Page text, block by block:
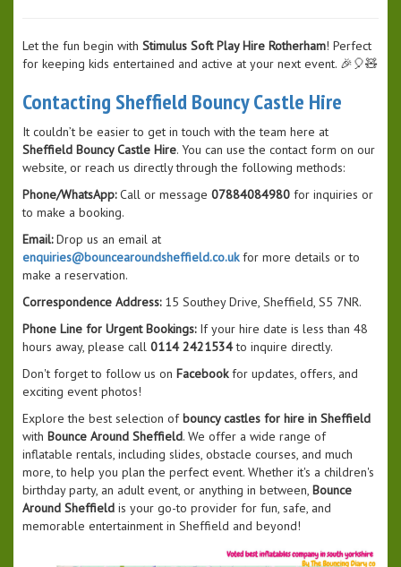
Let the fun begin with Stimulus Soft Play Hire Rotherham! Perfect
for keeping kids entertained and active at your next event. 🎉🎈🧸
Contacting Sheffield Bouncy Castle Hire
It couldn’t be easier to get in touch with the team here at
Sheffield Bouncy Castle Hire. You can use the contact form on our
website, or reach us directly through the following methods:
Phone/WhatsApp:Call or message 07884084980 for inquiries or
to make a booking.
Email:Drop us an email at
enquiries@bouncearoundsheffield.co.ukfor more details or to
make a reservation.
Correspondence Address:15 Southey Drive, Sheffield, S5 7NR.
Phone Line for Urgent Bookings:If your hire date is less than 48
hours away, please call 0114 2421534to inquire directly.
Don't forget to follow us on Facebookfor updates, offers, and
exciting event photos!
Explore the best selection ofbouncy castles for hire in Sheffield
with Bounce Around Sheffield. We offer a wide range of
inflatable rentals, including slides, obstacle courses, and much
more, to help you plan the perfect event. Whether it's a children's
birthday party, an adult event, or anything in between, Bounce
Around Sheffield is your go-to provider for fun, safe, and
memorable entertainment in Sheffield and beyond!